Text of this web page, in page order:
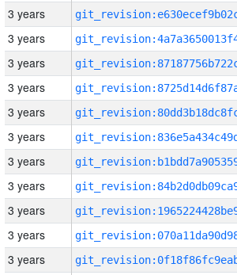
3 years
3 years
3 years
3 years
3 years
3 years
3 years
3 years
3 years
3 years
3 years